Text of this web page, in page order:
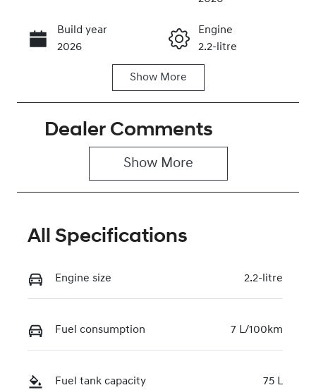
Call Now
Build year
2026
Engine
2.2-litre
Induction
Seats
0220622268
KMFYFX71MV
Show More
Dealer Comments
Show More
All Specifications
Engine size 2.2-litre
Fuel consumption 7 L/100km
Fuel tank capacity 75 L